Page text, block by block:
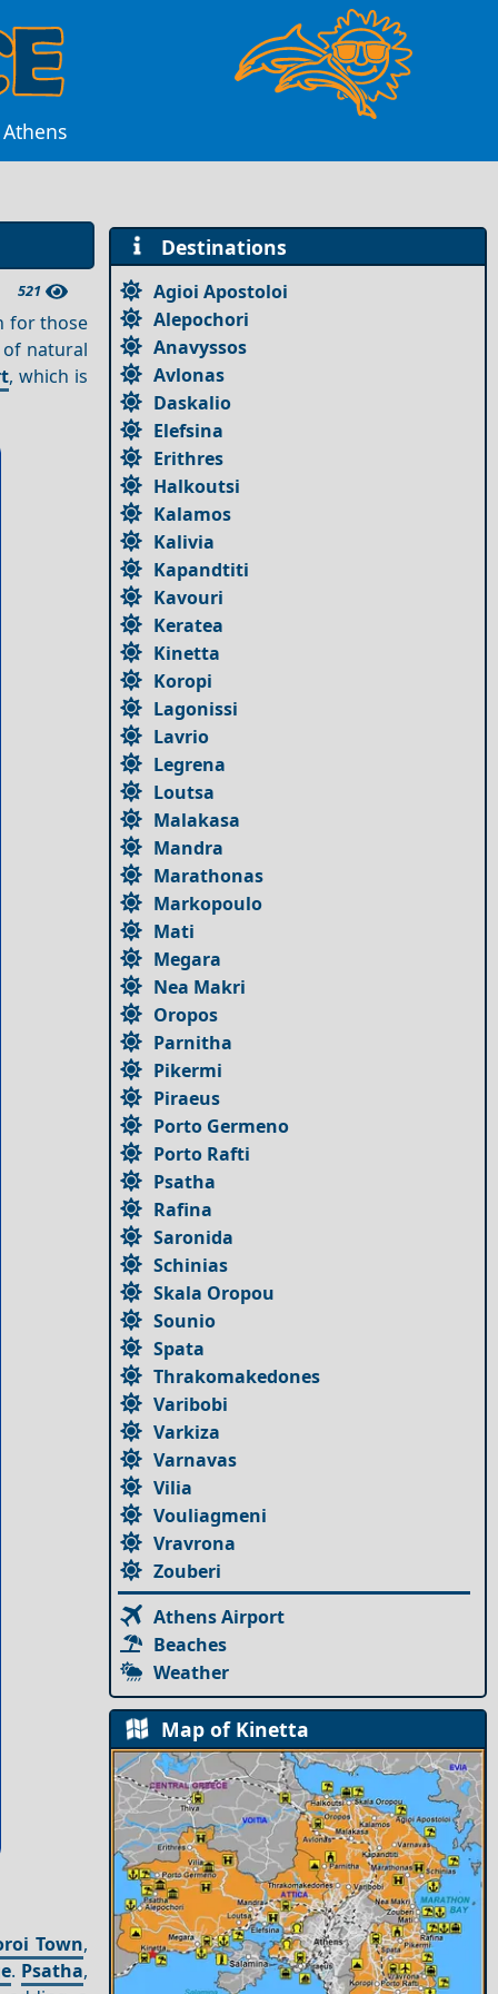
521
for those
of natural
, which is
Town,
. Psatha,
Destinations
Agioi Apostoloi
Alepochori
Anavyssos
Avlonas
Daskalio
Elefsina
Erithres
Halkoutsi
Kalamos
Kalivia
Kapandtiti
Kavouri
Keratea
Kinetta
Koropi
Lagonissi
Lavrio
Legrena
Loutsa
Malakasa
Mandra
Marathonas
Markopoulo
Mati
Megara
Nea Makri
Oropos
Parnitha
Pikermi
Piraeus
Porto Germeno
Porto Rafti
Psatha
Rafina
Saronida
Schinias
Skala Oropou
Sounio
Spata
Thrakomakedones
Varibobi
Varkiza
Varnavas
Vilia
Vouliagmeni
Vravrona
Zouberi
Athens Airport
Beaches
Weather
Map of Kinetta